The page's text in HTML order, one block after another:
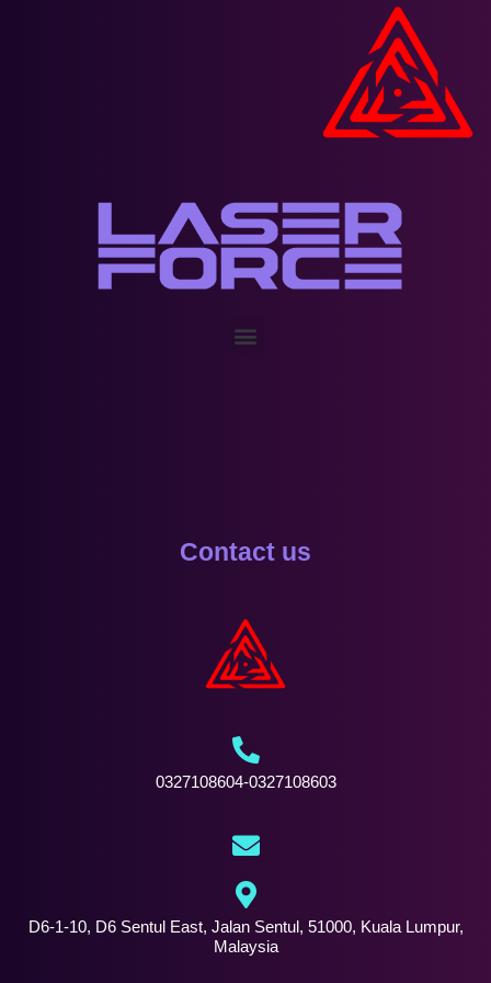
Contact us
0327108604-0327108603
D6-1-10, D6 Sentul East, Jalan Sentul, 51000, Kuala Lumpur,
Malaysia